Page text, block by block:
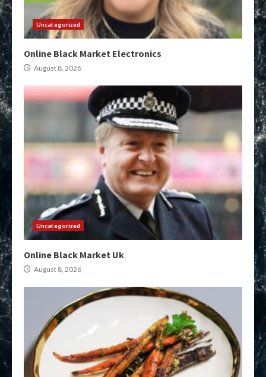
Uncategorized
Online Black Market Electronics
August 8, 2026
Uncategorized
Online Black Market Uk
August 8, 2026